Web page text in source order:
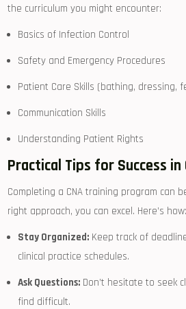
the curriculum you might encounter:
Basics of Infection Control
Safety and Emergency Procedures
Patient ‌Care Skills (bathing, dressing,
Communication Skills
Understanding ​Patient Rights
Practical Tips for Success in
Completing a CNA training program ‍can
right approach, you can excel. Here’s ⁢how:
Stay Organized: Keep track ​of
clinical⁢ practice schedules.
Ask Questions: Don’t hesitate ‌to seek
find difficult.